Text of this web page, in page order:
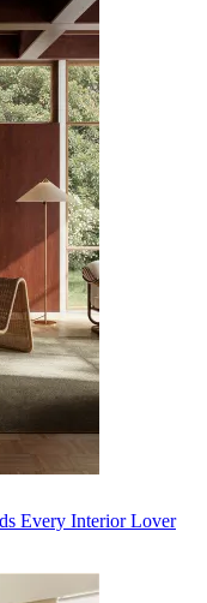
Every Interior Lover